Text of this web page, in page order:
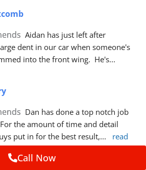
Aidan has just left after
dent in our car when someone's
into the front wing.  He's
Dan has done a top notch job
the amount of time and detail
put in for the best result,...
read
Call Now